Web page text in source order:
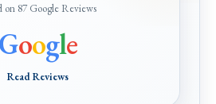
on 87 Google Reviews
Google
Read Reviews